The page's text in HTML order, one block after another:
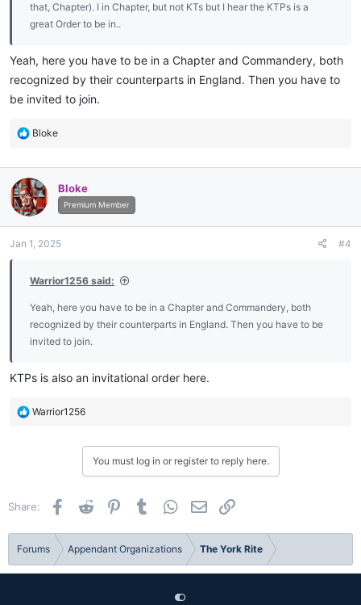
that, Chapter). I in Chapter, but not KTs but I hear the KTPs is a
great Order to be in..
Yeah, here you have to be in a Chapter and Commandery, both
recognized by their counterparts in England. Then you have to
be invited to join.
R
c
t
i
o
s
Bloke
Bloke
Premium Member
Jan 1, 2025 #4
Warrior1256 said:
Yeah, here you have to be in a Chapter and Commandery, both
recognized by their counterparts in England. Then you have to be
invited to join.
KTPs is also an invitational order here.
R
n
Warrior1256
You must log in or register to reply here.
Share: Facebook
Reddit PinterestTumblr WhatsApp
Email
Forums Appendant Organizations The York Rite